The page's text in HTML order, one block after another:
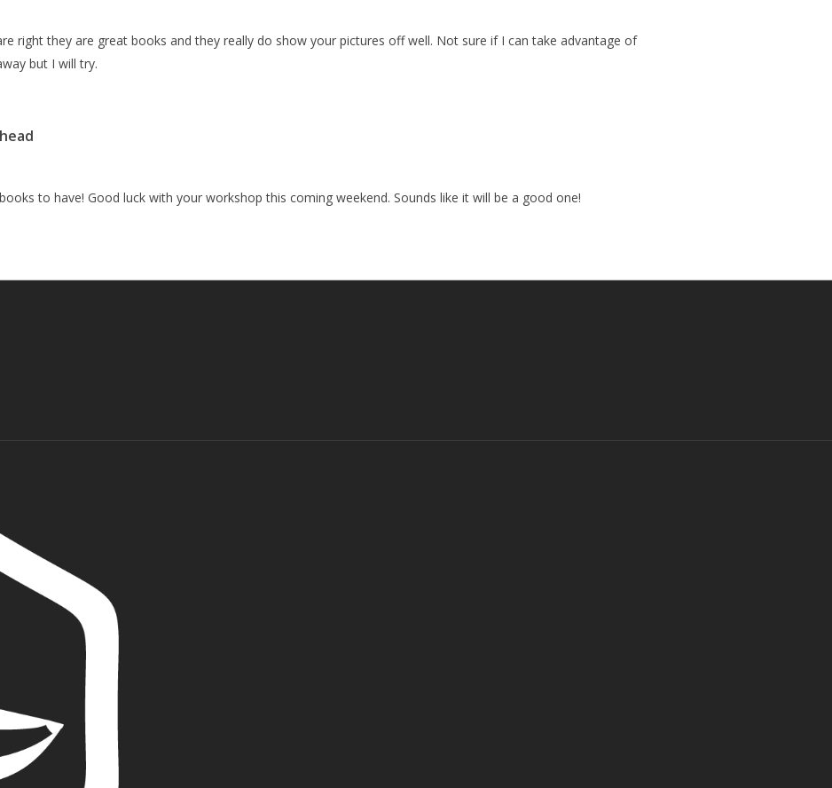
right they are great books and they really do show your pictures off well. Not sure if I can take advantage of
but I will try.
to have! Good luck with your workshop this coming weekend. Sounds like it will be a good one!